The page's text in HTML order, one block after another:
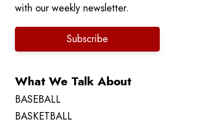
with our weekly newsletter.
Subscribe
What We Talk About
BASEBALL
BASKETBALL